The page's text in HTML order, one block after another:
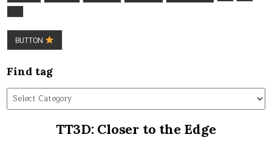
BUTTON
Find tag
Find
tag
TT3D: Closer to the Edge